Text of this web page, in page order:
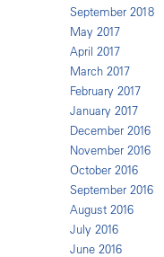
September 2018
May 2017
April 2017
March 2017
February 2017
January 2017
December 2016
November 2016
October 2016
September 2016
August 2016
July 2016
June 2016